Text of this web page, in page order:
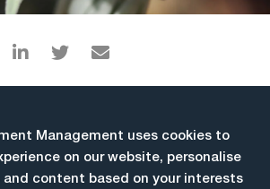
Management uses cookies to
on our website, personalise
content based on your interests